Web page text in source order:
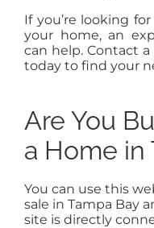
If you’re looking
your home, an
can help. Contact a
today to find your
Are You
a Home in
You can use this
sale in Tampa Bay
site is directly